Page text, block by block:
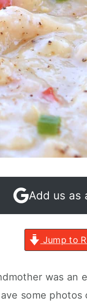
Add us as
Jump to
was an
some